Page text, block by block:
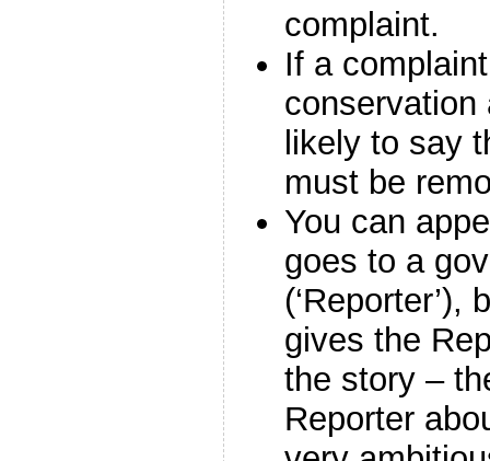
complaint.
If a
conservation
likely to say
must be
You can
goes to a
gives the
the story –
Reporter